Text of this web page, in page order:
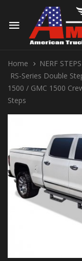
Home
NERF
RS-Series Double
1500 / GMC 1500
Steps